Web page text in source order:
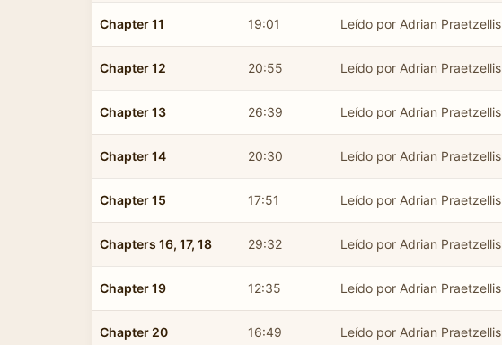
Chapter 11 19:01 Leído por Adrian Praetzellis
Chapter 12 20:55 Leído por Adrian Praetzellis
Chapter 13 26:39 Leído por Adrian Praetzellis
Chapter 14 20:30 Leído por Adrian Praetzellis
Chapter 15 17:51 Leído por Adrian Praetzellis
Chapters 16, 17, 18 29:32 Leído por Adrian Praetzellis
Chapter 19 12:35 Leído por Adrian Praetzellis
Chapter 20 16:49 Leído por Adrian Praetzellis